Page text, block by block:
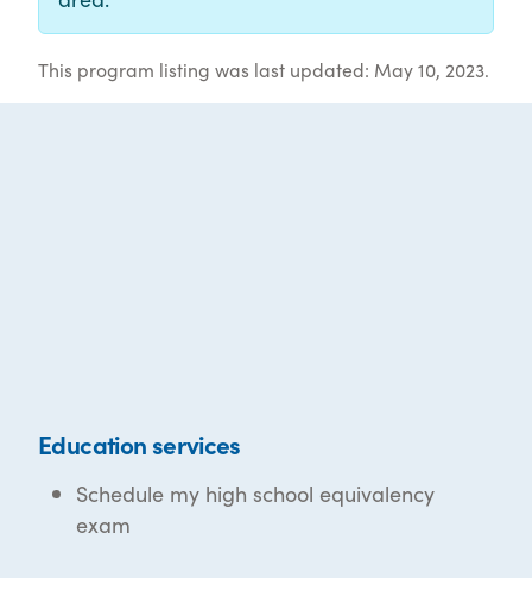
This program listing was last updated: May 10, 2023.
Education services
Schedule my high school equivalency
exam